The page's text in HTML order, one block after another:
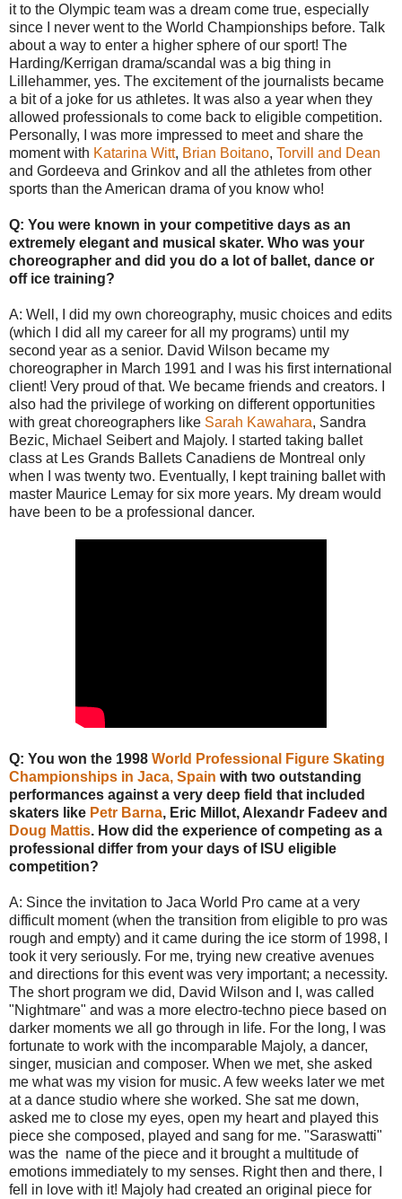
it to the Olympic team was a dream come true, especially
since I never went to the World Championships before. Talk
about a way to enter a higher sphere of our sport! The
Harding/Kerrigan drama/scandal was a big thing in
Lillehammer, yes. The excitement of the journalists became
a bit of a joke for us athletes. It was also a year when they
allowed professionals to come back to eligible competition.
Personally, I was more impressed to meet and share the
moment with Katarina Witt, Brian Boitano, Torvill and Dean
and Gordeeva and Grinkov and all the athletes from other
sports than the American drama of you know who!
Q: You were known in your competitive days as an
extremely elegant and musical skater. Who was your
choreographer and did you do a lot of ballet, dance or
off ice training?
A: Well, I did my own choreography, music choices and edits
(which I did all my career for all my programs) until my
second year as a senior. David Wilson became my
choreographer in March 1991 and I was his first international
client! Very proud of that. We became friends and creators. I
also had the privilege of working on different opportunities
with great choreographers like Sarah Kawahara, Sandra
Bezic, Michael Seibert and Majoly. I started taking ballet
class at Les Grands Ballets Canadiens de Montreal only
when I was twenty two. Eventually, I kept training ballet with
master Maurice Lemay for six more years. My dream would
have been to be a professional dancer.
Q: You won the 1998 World Professional Figure Skating
Championships in Jaca, Spain with two outstanding
performances against a very deep field that included
skaters like Petr Barna, Eric Millot, Alexandr Fadeev and
Doug Mattis. How did the experience of competing as a
professional differ from your days of ISU eligible
competition?
A: Since the invitation to Jaca World Pro came at a very
difficult moment (when the transition from eligible to pro was
rough and empty) and it came during the ice storm of 1998, I
took it very seriously. For me, trying new creative avenues
and directions for this event was very important; a necessity.
The short program we did, David Wilson and I, was called
"Nightmare" and was a more electro-techno piece based on
darker moments we all go through in life. For the long, I was
fortunate to work with the incomparable Majoly, a dancer,
singer, musician and composer. When we met, she asked
me what was my vision for music. A few weeks later we met
at a dance studio where she worked. She sat me down,
asked me to close my eyes, open my heart and played this
piece she composed, played and sang for me. "Saraswatti"
was the name of the piece and it brought a multitude of
emotions immediately to my senses. Right then and there, I
fell in love with it! Majoly had created an original piece for